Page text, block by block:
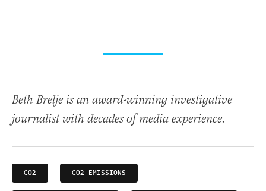
Beth Brelje is an award-winning investigative
journalist with decades of media experience.
CO2 CO2 EMISSIONS